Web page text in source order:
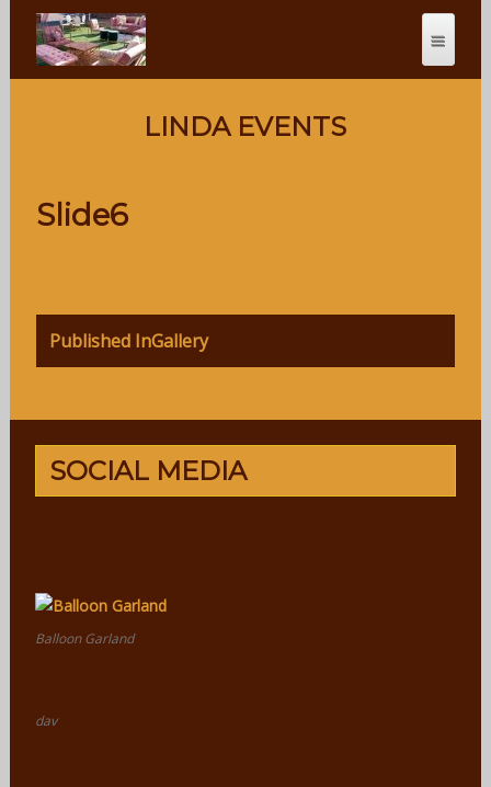
LINDA EVENTS
Slide6
Post
navigation
Published InGallery
SOCIAL MEDIA
Balloon Garland
dav